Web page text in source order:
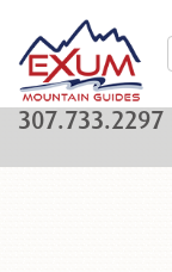
307.733.2297